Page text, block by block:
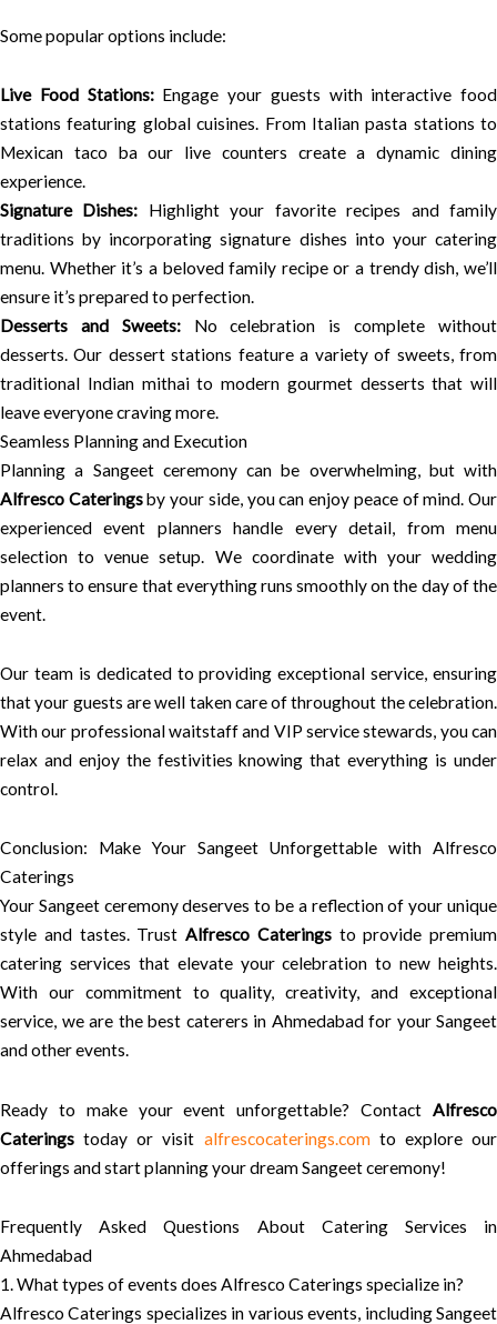
Some popular options include:
Live Food Stations:Engage your guests with interactive food
stations featuring global cuisines. From Italian pasta stations to
Mexican taco ba our live counters create a dynamic dining
experience.
Signature Dishes: Highlight your favorite recipes and family
traditions by incorporating signature dishes into your catering
menu. Whether it’s a beloved family recipe or a trendy dish, we’ll
ensure it’s prepared to perfection.
Desserts and Sweets:No celebration is complete without
desserts. Our dessert stations feature a variety of sweets, from
traditional Indian mithai to modern gourmet desserts that will
leave everyone craving more.
Seamless Planning and Execution
Planning a Sangeet ceremony can be overwhelming, but with
Alfresco Cateringsby your side, you can enjoy peace of mind. Our
experienced event planners handle every detail, from menu
selection to venue setup. We coordinate with your wedding
planners to ensure that everything runs smoothly on the day of the
event.
Our team is dedicated to providing exceptional service, ensuring
that your guests are well taken care of throughout the celebration.
With our professional waitstaff and VIP service stewards, you can
relax and enjoy the festivities knowing that everything is under
control.
Conclusion: Make Your Sangeet Unforgettable with Alfresco
Caterings
Your Sangeet ceremony deserves to be a reflection of your unique
style and tastes. Trust Alfresco Cateringsto provide premium
catering services that elevate your celebration to new heights.
With our commitment to quality, creativity, and exceptional
service, we are the best caterers in Ahmedabad for your Sangeet
and other events.
Ready to make your event unforgettable? Contact Alfresco
Caterings today or visit alfrescocaterings.comto explore our
offerings and start planning your dream Sangeet ceremony!
Frequently Asked Questions About Catering Services in
Ahmedabad
1. What types of events does Alfresco Caterings specialize in?
Alfresco Caterings specializes in various events, including Sangeet